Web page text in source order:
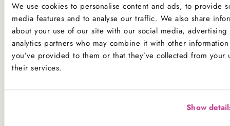
We use cookies to personalise content and ads, to provide
media features and to analyse our traffic. We also share
about your use of our site with our social media, advertising
analytics partners who may combine it with other
you’ve provided to them or that they’ve collected from your
their services.
Show
Product Allergens
*Please note that custom Toppings, Messages and
Decorations may contain other allergens
Name Contains May contain